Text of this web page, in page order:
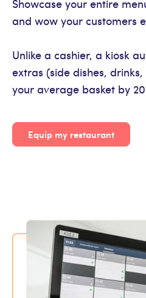
Showcase your entire
and wow your customers
Unlike a cashier, a kiosk
extras (side dishes,
your average basket by
Equip my restaurant